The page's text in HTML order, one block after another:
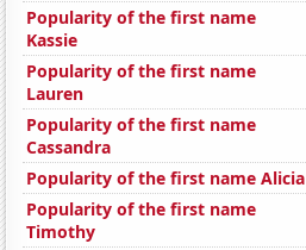
Popularity of the first name
Kassie
Popularity of the first name
Lauren
Popularity of the first name
Cassandra
Popularity of the first name Alicia
Popularity of the first name
Timothy